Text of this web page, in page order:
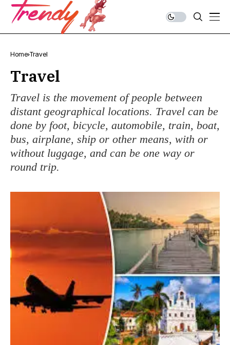
Home Travel
Travel
Travel is the movement of people between
distant geographical locations. Travel can be
done by foot, bicycle, automobile, train, boat,
bus, airplane, ship or other means, with or
without luggage, and can be one way or
round trip.